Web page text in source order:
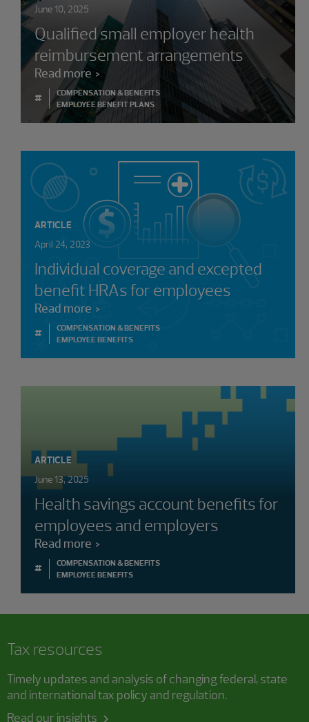
June 10, 2025
Qualified small employer health
reimbursement arrangements
Read more
#
COMPENSATION & BENEFITS
EMPLOYEE BENEFIT PLANS
ARTICLE
April 24, 2023
Individual coverage and excepted
benefit HRAs for employees
Read more
#
COMPENSATION & BENEFITS
EMPLOYEE BENEFITS
ARTICLE
June 13, 2025
Health savings account benefits for
employees and employers
Read more
#
COMPENSATION & BENEFITS
EMPLOYEE BENEFITS
Tax resources
Timely updates and analysis of changing federal, state
and international tax policy and regulation.
Read our insights